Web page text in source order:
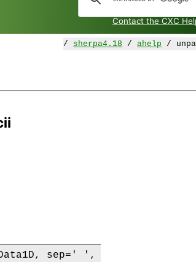
Contact the CXC
/ sherpa4.18 /ahelp /
sep=' ',